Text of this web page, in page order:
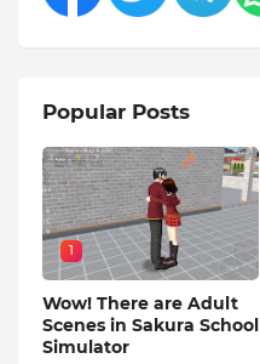
Popular Posts
1
Wow! There are Adult
Scenes in Sakura School
Simulator